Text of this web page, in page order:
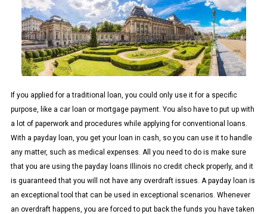
If you applied for a traditional loan, you could only use it for a specific
purpose, like a car loan or mortgage payment. You also have to put up with
a lot of paperwork and procedures while applying for conventional loans.
With a payday loan, you get your loan in cash, so you can use it to handle
any matter, such as medical expenses. All you need to do is make sure
that you are using the payday loans Illinois no credit check properly, and it
is guaranteed that you will not have any overdraft issues. A payday loan is
an exceptional tool that can be used in exceptional scenarios. Whenever
an overdraft happens, you are forced to put back the funds you have taken